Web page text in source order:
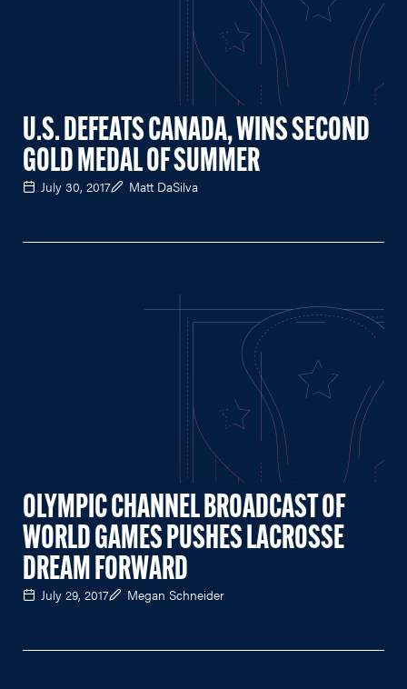
U.S. DEFEATS CANADA, WINS SECOND
GOLD MEDAL OF SUMMER
July 30, 2017 Matt DaSilva
OLYMPIC CHANNEL BROADCAST OF
WORLD GAMES PUSHES LACROSSE
DREAM FORWARD
July 29, 2017 Megan Schneider